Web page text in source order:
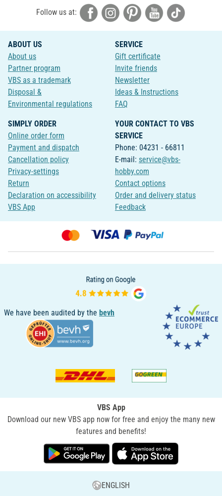
Follow us at:
ABOUT US
About us
Partner program
VBS as a trademark
Disposal &
Environmental regulations
SERVICE
Gift certificate
Invite friends
Newsletter
Ideas & Instructions
FAQ
SIMPLY ORDER
Online order form
Payment and dispatch
Cancellation policy
Privacy-settings
Return
Declaration on accessibility
VBS App
YOUR CONTACT TO VBS
SERVICE
Phone: 04231 - 66811
E-mail: service@vbs-
hobby.com
Contact options
Order and delivery status
Feedback
We have been audited by the bevh
VBS App
Download our new VBS app now for free and enjoy the many new
features and benefits!
ENGLISH